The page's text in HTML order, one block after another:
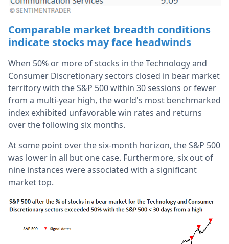
Comparable market breadth conditions
indicate stocks may face headwinds
When 50% or more of stocks in the Technology and
Consumer Discretionary sectors closed in bear market
territory with the S&P 500 within 30 sessions or fewer
from a multi-year high, the world's most benchmarked
index exhibited unfavorable win rates and returns
over the following six months.
At some point over the six-month horizon, the S&P 500
was lower in all but one case. Furthermore, six out of
nine instances were associated with a significant
market top.